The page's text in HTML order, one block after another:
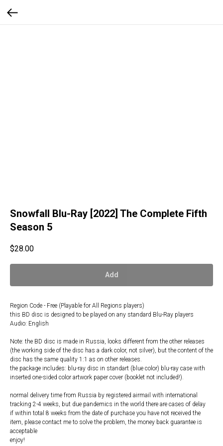
Snowfall Blu-Ray [2022] The Complete Fifth
Season 5
$28.00
Add
Region Code - Free (Playable for All Regions players)
this BD disc is designed to be played on any standard Blu-Ray players
Audio: English
Note: the BD disc is made in Russia, looks different from the other releases
(the working side of the disc has a dark color, not silver), but the content of the
disc has the same quality 1:1 as on other releases.
the package includes: blu-ray disc in standart (blue color) blu-ray case with
inserted one-sided color artwork paper cover (booklet not included!).
normal delivery time from Russia by registered airmail with international
tracking 2-4 weeks, but due pandemics in the world there are cases of delay
if within total 8 weeks from the date of purchase you have not received the
item, please contact me to solve the problem, the money back guarantee is
acceptable
enjoy!